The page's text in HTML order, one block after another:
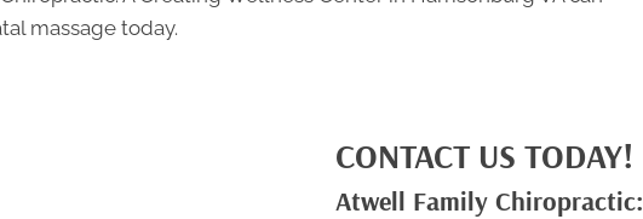
massage today.
CONTACT US TODAY!
Atwell Family Chiropractic: